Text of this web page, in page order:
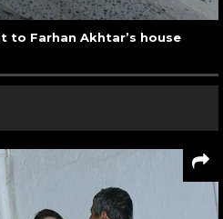
to Farhan Akhtar’s house